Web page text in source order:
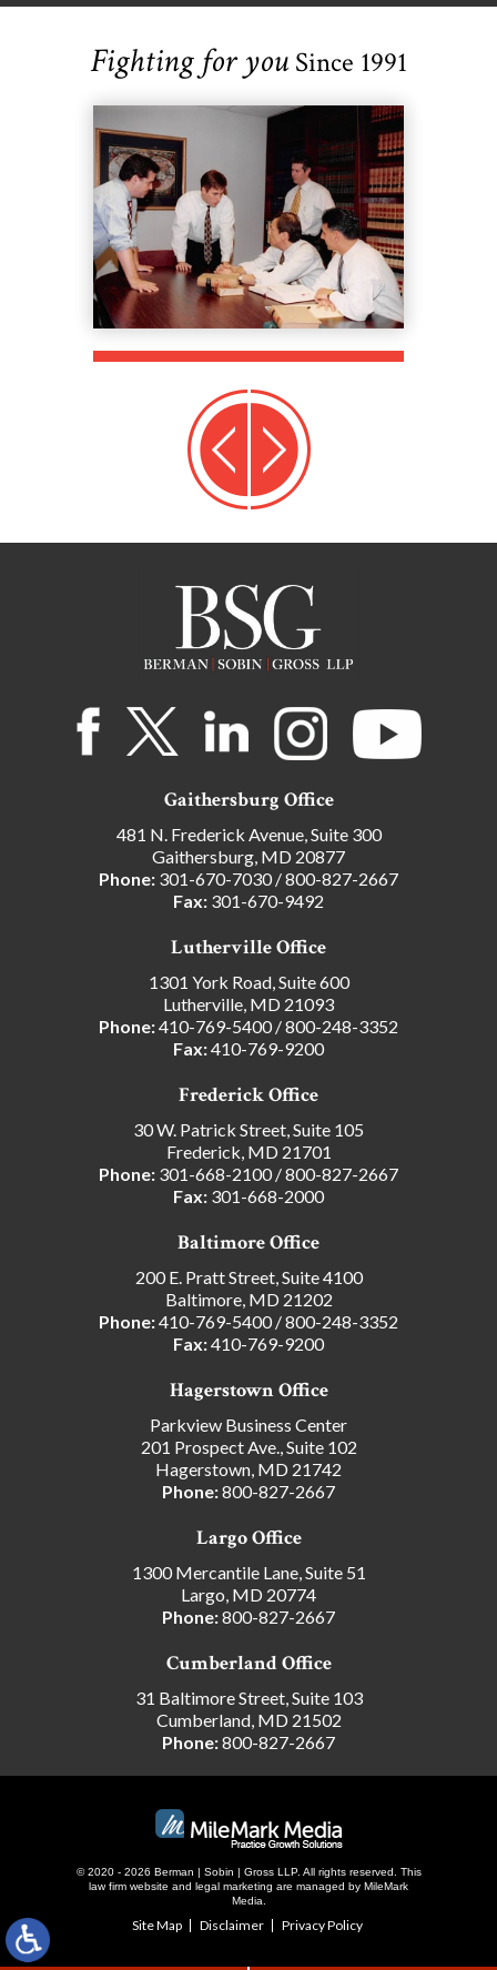
Fighting for youSince 1991
Gaithersburg Office
481 N. Frederick Avenue, Suite 300
Gaithersburg, MD 20877
Phone: 301-670-7030/800-827-2667
Fax: 301-670-9492
Lutherville Office
1301 York Road, Suite 600
Lutherville, MD 21093
Phone:410-769-5400/800-248-3352
Fax:410-769-9200
Frederick Office
30 W. Patrick Street, Suite 105
Frederick, MD 21701
Phone: 301-668-2100/800-827-2667
Fax: 301-668-2000
Baltimore Office
200 E. Pratt Street, Suite 4100
Baltimore, MD 21202
Phone:410-769-5400/800-248-3352
Fax:410-769-9200
Hagerstown Office
Parkview Business Center
201 Prospect Ave., Suite 102
Hagerstown, MD 21742
Phone:800-827-2667
Largo Office
1300 Mercantile Lane, Suite 51
Largo, MD 20774
Phone:800-827-2667
Cumberland Office
31 Baltimore Street, Suite 103
Cumberland, MD 21502
Phone:800-827-2667
© 2020 - 2026 Berman | Sobin | Gross LLP. All rights reserved. This
law firm website and legal marketing are managed by MileMark
Media.
Site Map Disclaimer Privacy Policy